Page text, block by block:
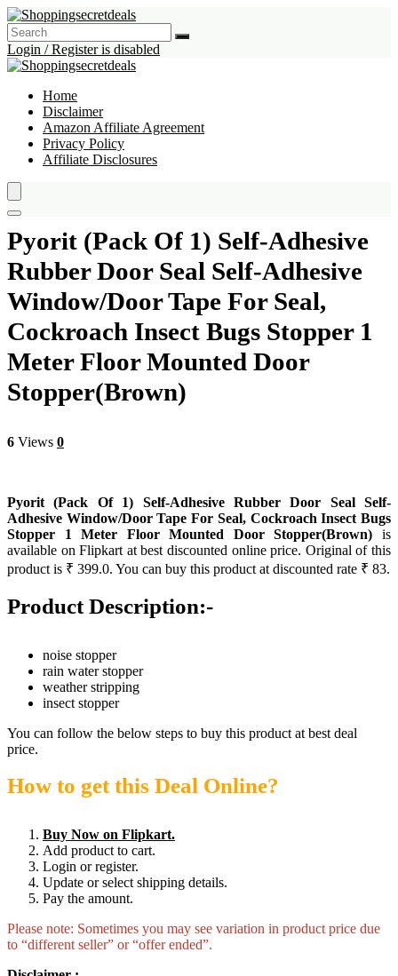
Login / Register is disabled
Home
Disclaimer
Amazon Affiliate Agreement
Privacy Policy
Affiliate Disclosures
Pyorit (Pack Of 1) Self-Adhesive
Rubber Door Seal Self-Adhesive
Window/Door Tape For Seal,
Cockroach Insect Bugs Stopper 1
Meter Floor Mounted Door
Stopper(Brown)
6 Views 0
Pyorit (Pack Of 1) Self-Adhesive Rubber Door Seal Self-
Adhesive Window/Door Tape For Seal, Cockroach Insect Bugs
Stopper 1 Meter Floor Mounted Door Stopper(Brown) is
available on Flipkart at best discounted online price. Original of this
product is ₹ 399.0. You can buy this product at discounted rate ₹ 83.
Product Description:-
noise stopper
rain water stopper
weather stripping
insect stopper
You can follow the below steps to buy this product at best deal
price.
How to get this Deal Online?
Buy Now on Flipkart.
Add product to cart.
Login or register.
Update or select shipping details.
Pay the amount.
Please note: Sometimes you may see variation in product price due
to “different seller” or “offer ended”.